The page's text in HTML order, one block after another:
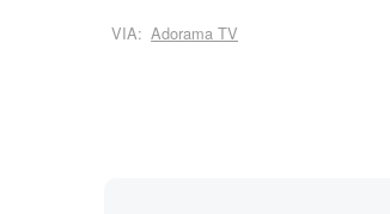
VIA: Adorama TV